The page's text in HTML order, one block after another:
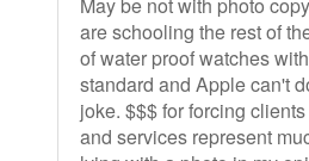
May be not with photo
are schooling the rest of
of water proof watches
standard and Apple can't
joke. $$$ for forcing
and services represent